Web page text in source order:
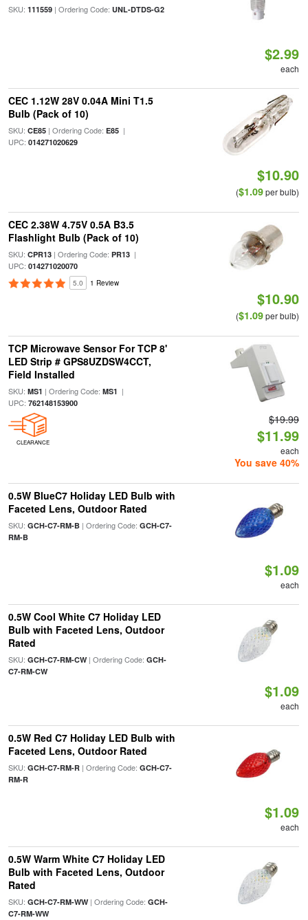
SKU: 111559| Ordering Code: UNL-DTDS-G2
$2.99
each
CEC 1.12W 28V 0.04A Mini T1.5
Bulb (Pack of 10)
SKU: CE85| Ordering Code: E85|
UPC: 014271020629
$10.90
($1.09per bulb)
CEC 2.38W 4.75V 0.5A B3.5
Flashlight Bulb (Pack of 10)
SKU: CPR13| Ordering Code: PR13|
UPC: 014271020070
5.0 1 Review
$10.90
($1.09per bulb)
TCP Microwave Sensor For TCP 8'
LED Strip # GPS8UZDSW4CCT,
Field Installed
SKU: MS1 | Ordering Code: MS1 |
UPC: 762148153900
CLEARANCE
$19.99
$11.99
each
You save 40%
0.5W BlueC7 Holiday LED Bulb with
Faceted Lens, Outdoor Rated
SKU: GCH-C7-RM-B| Ordering Code: GCH-C7-
RM-B
$1.09
each
0.5W Cool White C7 Holiday LED
Bulb with Faceted Lens, Outdoor
Rated
SKU: GCH-C7-RM-CW| Ordering Code: GCH-
C7-RM-CW
$1.09
each
0.5W Red C7 Holiday LED Bulb with
Faceted Lens, Outdoor Rated
SKU: GCH-C7-RM-R| Ordering Code: GCH-C7-
RM-R
$1.09
each
0.5W Warm White C7 Holiday LED
Bulb with Faceted Lens, Outdoor
Rated
SKU: GCH-C7-RM-WW| Ordering Code: GCH-
C7-RM-WW